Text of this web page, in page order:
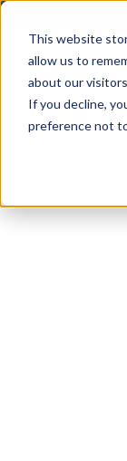
This website
allow us to
about our
If you decline,
preference not